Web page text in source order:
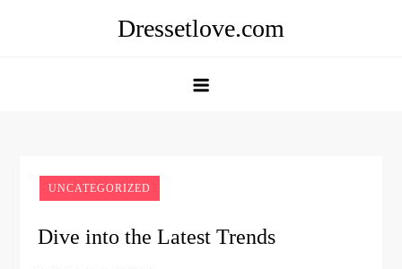
Dressetlove.com
UNCATEGORIZED
Dive into the Latest Trends